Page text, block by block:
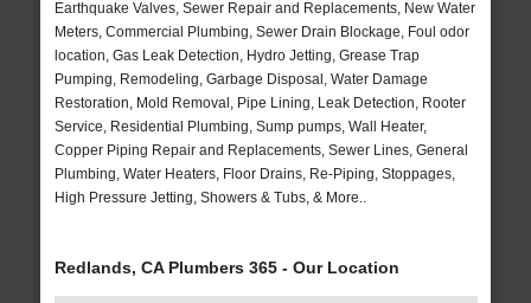
Earthquake Valves, Sewer Repair and Replacements, New Water
Meters, Commercial Plumbing, Sewer Drain Blockage, Foul odor
location, Gas Leak Detection, Hydro Jetting, Grease Trap
Pumping, Remodeling, Garbage Disposal, Water Damage
Restoration, Mold Removal, Pipe Lining, Leak Detection, Rooter
Service, Residential Plumbing, Sump pumps, Wall Heater,
Copper Piping Repair and Replacements, Sewer Lines, General
Plumbing, Water Heaters, Floor Drains, Re-Piping, Stoppages,
High Pressure Jetting, Showers & Tubs, & More..
Redlands, CA Plumbers 365 - Our Location